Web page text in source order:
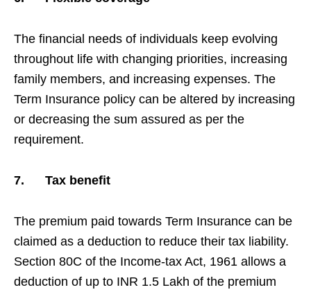
The financial needs of individuals keep evolving
throughout life with changing priorities, increasing
family members, and increasing expenses. The
Term Insurance policy can be altered by increasing
or decreasing the sum assured as per the
requirement.
7. Tax benefit
The premium paid towards Term Insurance can be
claimed as a deduction to reduce their tax liability.
Section 80C of the Income-tax Act, 1961 allows a
deduction of up to INR 1.5 Lakh of the premium